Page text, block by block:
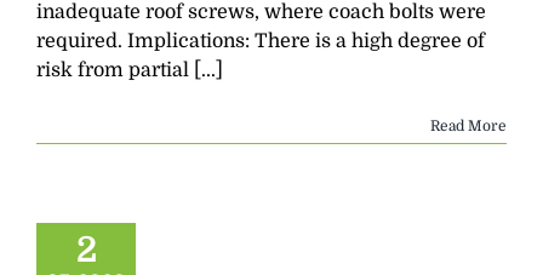
inadequate roof screws, where coach bolts were
required. Implications: There is a high degree of
risk from partial [...]
Read More
2